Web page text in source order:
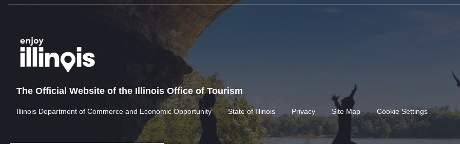
The Official Website of the Illinois Office of Tourism
Illinois Department of Commerce and Economic Opportunity State of Illinois Privacy Site Map Cookie Settings